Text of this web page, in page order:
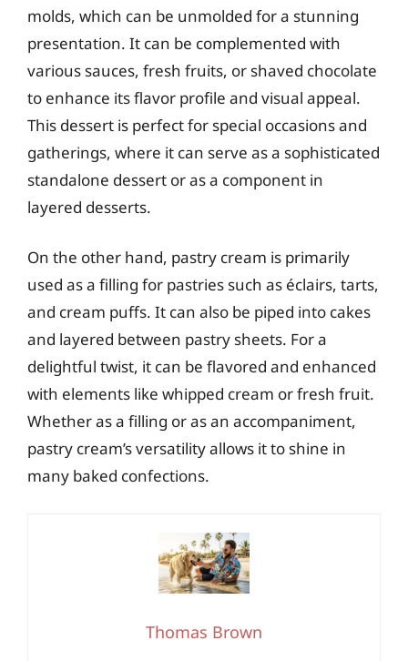
molds, which can be unmolded for a stunning
presentation. It can be complemented with
various sauces, fresh fruits, or shaved chocolate
to enhance its flavor profile and visual appeal.
This dessert is perfect for special occasions and
gatherings, where it can serve as a sophisticated
standalone dessert or as a component in
layered desserts.
On the other hand, pastry cream is primarily
used as a filling for pastries such as éclairs, tarts,
and cream puffs. It can also be piped into cakes
and layered between pastry sheets. For a
delightful twist, it can be flavored and enhanced
with elements like whipped cream or fresh fruit.
Whether as a filling or as an accompaniment,
pastry cream’s versatility allows it to shine in
many baked confections.
Thomas Brown